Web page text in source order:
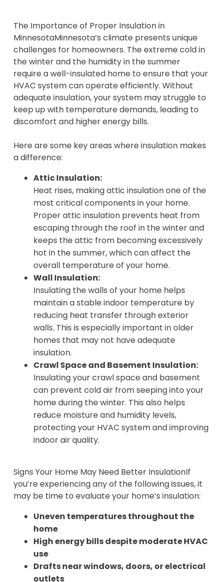
The Importance of Proper Insulation in
MinnesotaMinnesota’s climate presents unique
challenges for homeowners. The extreme cold in
the winter and the humidity in the summer
require a well-insulated home to ensure that your
HVAC system can operate efficiently. Without
adequate insulation, your system may struggle to
keep up with temperature demands, leading to
discomfort and higher energy bills.
Here are some key areas where insulation makes
a difference:
Attic Insulation:
Heat rises, making attic insulation one of the
most critical components in your home.
Proper attic insulation prevents heat from
escaping through the roof in the winter and
keeps the attic from becoming excessively
hot in the summer, which can affect the
overall temperature of your home.
Wall Insulation:
Insulating the walls of your home helps
maintain a stable indoor temperature by
reducing heat transfer through exterior
walls. This is especially important in older
homes that may not have adequate
insulation.
Crawl Space and Basement Insulation:
Insulating your crawl space and basement
can prevent cold air from seeping into your
home during the winter. This also helps
reduce moisture and humidity levels,
protecting your HVAC system and improving
indoor air quality.
Signs Your Home May Need Better InsulationIf
you’re experiencing any of the following issues, it
may be time to evaluate your home’s insulation:
Uneven temperatures throughout the
home
High energy bills despite moderate HVAC
use
Drafts near windows, doors, or electrical
outlets